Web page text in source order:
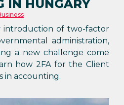
IN HUNGARY
introduction of two-factor
administration,
a new challenge come
how 2FA for the Client
in accounting.